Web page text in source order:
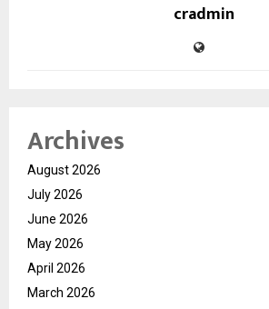
cradmin
Archives
August 2026
July 2026
June 2026
May 2026
April 2026
March 2026